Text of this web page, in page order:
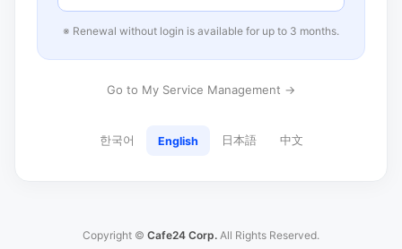
※ Renewal without login is available for up to 3 months.
Go to My Service Management →
한국어 English 日本語 中文
Copyright © Cafe24 Corp. All Rights Reserved.